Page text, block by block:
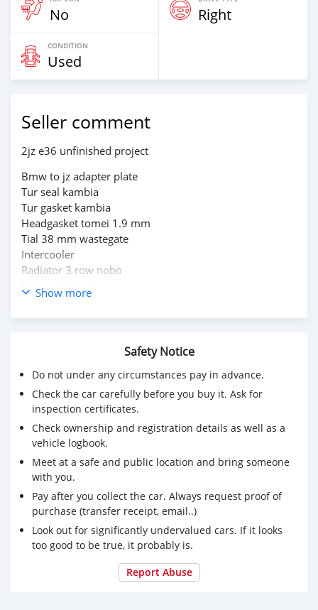
No Right
CONDITION
Used
Seller comment
2jz e36 unfinished project
Bmw to jz adapter plate
Tur seal kambia
Tur gasket kambia
Headgasket tomei 1.9 mm
Tial 38 mm wastegate
Intercooler
Radiator 3 row nobo
Turbo gt 45 nobo
Acl racing bearings nobo
Arp headstuds
Handbrake extension
Rear sump
Welded 3.64 m3 diff
Intercooler piping
Tur seal kambia
Tur gasket kambia
Headgasket tomei 1.9 mm
Intercooler
Radiator 3 row nobo
Turbo gt 45 nobo
Acl racing bearings nobo
Siemens deka injectors
Show more
Safety Notice
Do not under any circumstances pay in advance.
Check the car carefully before you buy it. Ask for
inspection certificates.
Check ownership and registration details as well as a
vehicle logbook.
Meet at a safe and public location and bring someone
with you.
Pay after you collect the car. Always request proof of
purchase (transfer receipt, email..)
Look out for significantly undervalued cars. If it looks
too good to be true, it probably is.
Report Abuse